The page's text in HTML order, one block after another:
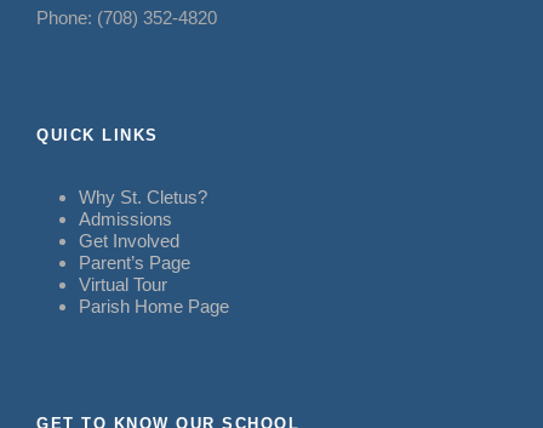
Phone: (708) 352-4820
QUICK LINKS
Why St. Cletus?
Admissions
Get Involved
Parent’s Page
Virtual Tour
Parish Home Page
GET TO KNOW OUR SCHOOL